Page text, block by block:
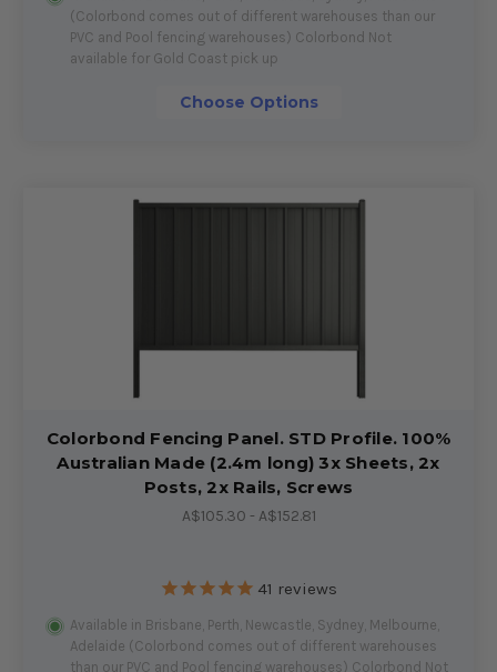
(Colorbond comes out of different warehouses than our
PVC and Pool fencing warehouses) Colorbond Not
available for Gold Coast pick up
Choose Options
Colorbond Fencing Panel. STD Profile. 100%
Australian Made (2.4m long) 3x Sheets, 2x
Posts, 2x Rails, Screws
A$105.30 - A$152.81
41 reviews
Available in Brisbane, Perth, Newcastle, Sydney, Melbourne,
Adelaide (Colorbond comes out of different warehouses
than our PVC and Pool fencing warehouses) Colorbond Not